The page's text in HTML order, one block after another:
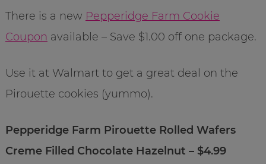
There is a new Pepperidge Farm Cookie
Coupon available – Save $1.00 off one package.
Use it at Walmart to get a great deal on the
Pirouette cookies (yummo).
Pepperidge Farm Pirouette Rolled Wafers
Creme Filled Chocolate Hazelnut – $4.99